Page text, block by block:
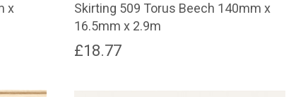
x
Skirting 509 Torus Beech 140mm x
16.5mm x 2.9m
£18.77